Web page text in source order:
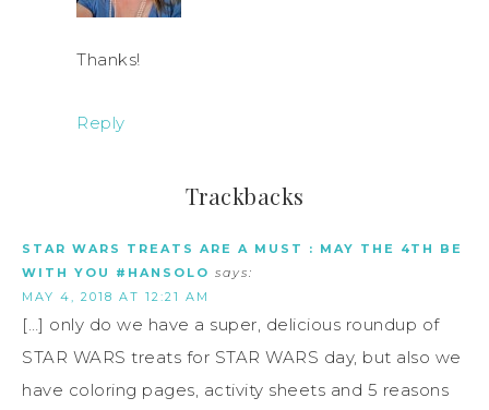
Thanks!
Reply
Trackbacks
STAR WARS TREATS ARE A MUST : MAY THE 4TH BE
WITH YOU #HANSOLO says:
MAY 4, 2018 AT 12:21 AM
[…] only do we have a super, delicious roundup of
STAR WARS treats for STAR WARS day, but also we
have coloring pages, activity sheets and 5 reasons